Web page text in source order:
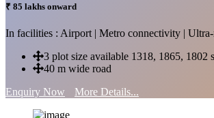
₹ 85 lakhs onward
In facilities : Airport | Metro connectivity | Ultra-
3 plot size available 1318, 1865, 1802
40 m wide road
Enquiry Now
More Details...